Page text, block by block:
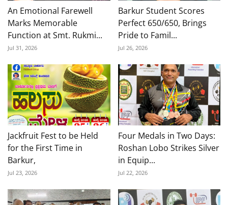
An Emotional Farewell
Marks Memorable
Function at Smt. Rukmi...
Jul 31, 2026
Barkur Student Scores
Perfect 650/650, Brings
Pride to Famil...
Jul 26, 2026
Jackfruit Fest to be Held
for the First Time in
Barkur,
Jul 23, 2026
Four Medals in Two Days:
Roshan Lobo Strikes Silver
in Equip...
Jul 22, 2026